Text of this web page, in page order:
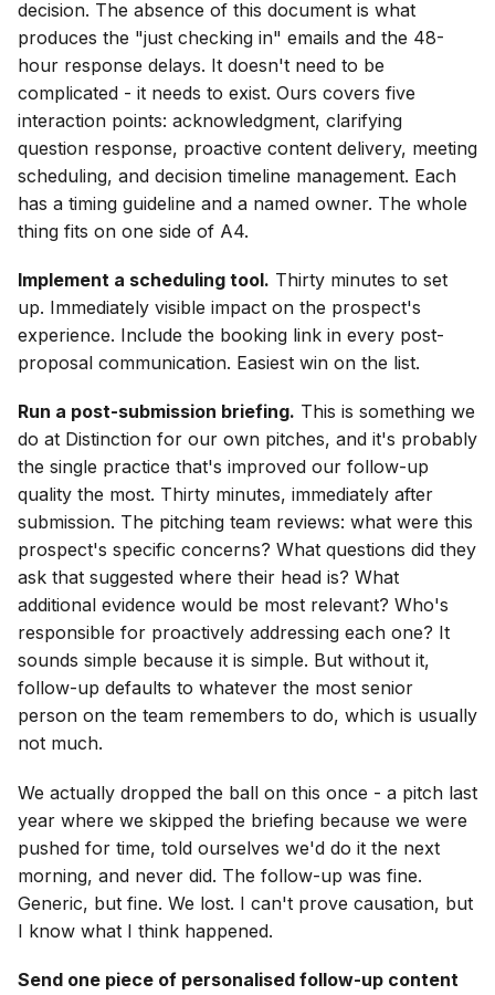
decision. The absence of this document is what
produces the "just checking in" emails and the 48-
hour response delays. It doesn't need to be
complicated - it needs to exist. Ours covers five
interaction points: acknowledgment, clarifying
question response, proactive content delivery, meeting
scheduling, and decision timeline management. Each
has a timing guideline and a named owner. The whole
thing fits on one side of A4.
Implement a scheduling tool. Thirty minutes to set
up. Immediately visible impact on the prospect's
experience. Include the booking link in every post-
proposal communication. Easiest win on the list.
Run a post-submission briefing. This is something we
do at Distinction for our own pitches, and it's probably
the single practice that's improved our follow-up
quality the most. Thirty minutes, immediately after
submission. The pitching team reviews: what were this
prospect's specific concerns? What questions did they
ask that suggested where their head is? What
additional evidence would be most relevant? Who's
responsible for proactively addressing each one? It
sounds simple because it is simple. But without it,
follow-up defaults to whatever the most senior
person on the team remembers to do, which is usually
not much.
We actually dropped the ball on this once - a pitch last
year where we skipped the briefing because we were
pushed for time, told ourselves we'd do it the next
morning, and never did. The follow-up was fine.
Generic, but fine. We lost. I can't prove causation, but
I know what I think happened.
Send one piece of personalised follow-up content